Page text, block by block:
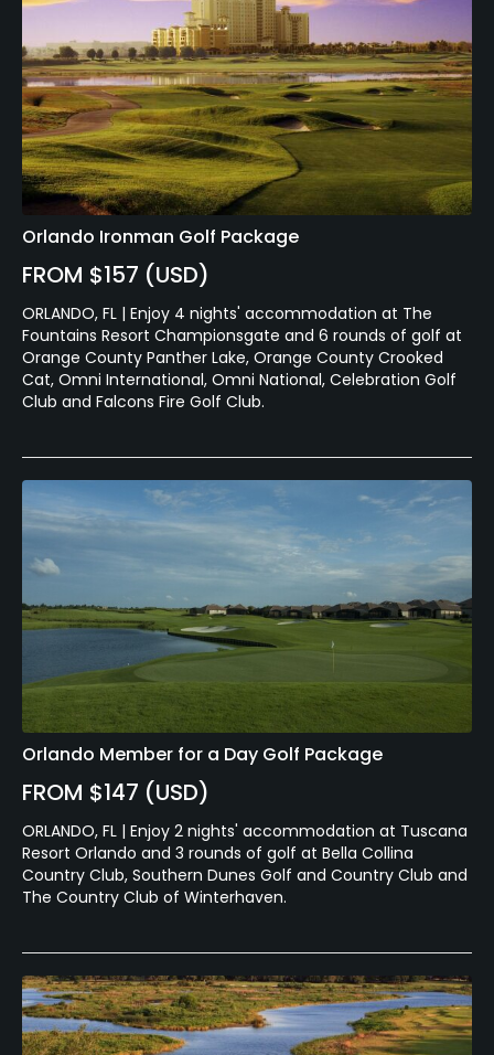
Orlando Ironman Golf Package
FROM $157 (USD)
ORLANDO, FL | Enjoy 4 nights' accommodation at The
Fountains Resort Championsgate and 6 rounds of golf at
Orange County Panther Lake, Orange County Crooked
Cat, Omni International, Omni National, Celebration Golf
Club and Falcons Fire Golf Club.
Orlando Member for a Day Golf Package
FROM $147 (USD)
ORLANDO, FL | Enjoy 2 nights' accommodation at Tuscana
Resort Orlando and 3 rounds of golf at Bella Collina
Country Club, Southern Dunes Golf and Country Club and
The Country Club of Winterhaven.